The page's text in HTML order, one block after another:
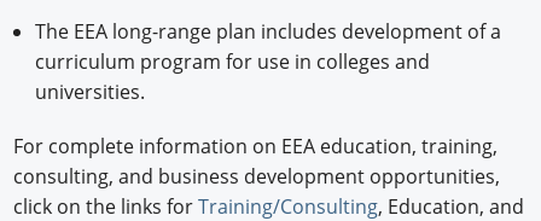
The EEA long-range plan includes development of a
curriculum program for use in colleges and
universities.
For complete information on EEA education, training,
consulting, and business development opportunities,
click on the links forTraining/Consulting, Education, and